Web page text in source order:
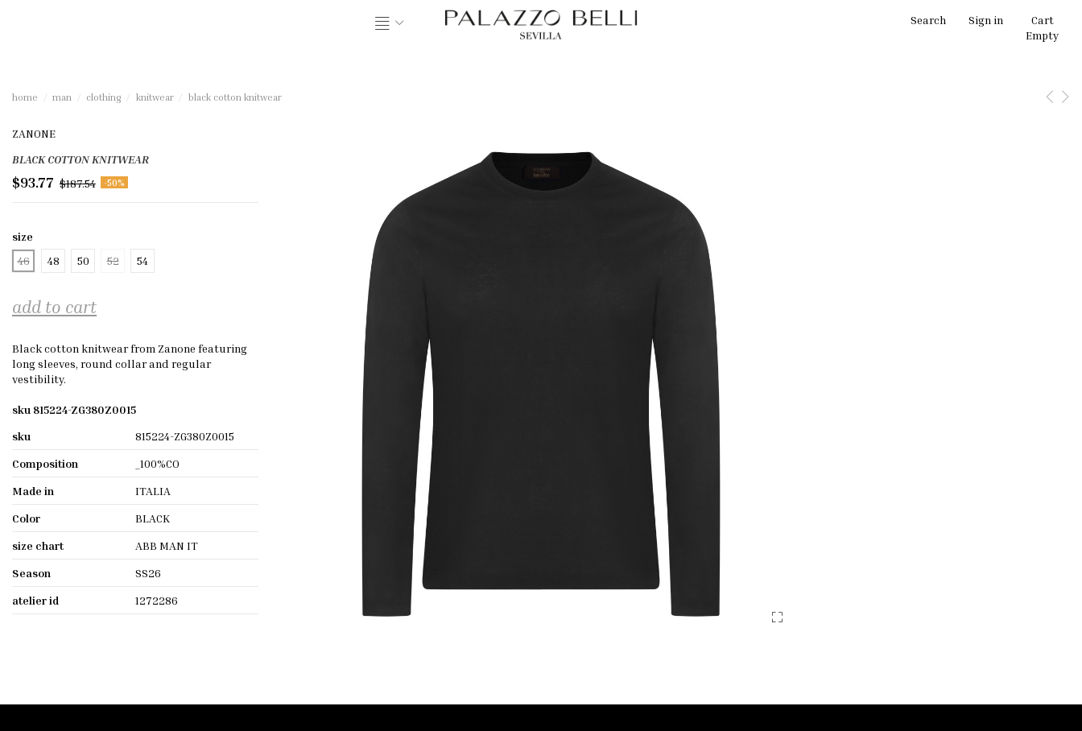
Search Sign in
Cart
Empty
home man clothing knitwear black cotton knitwear
ZANONE
BLACK COTTON KNITWEAR
$93.77 $187.54 -50%
size
46
48 50 52 54
add to cart
Black cotton knitwear from Zanone featuring
long sleeves, round collar and regular
vestibility.
sku 815224-ZG380Z0015
sku
815224-ZG380Z0015
Composition
_100%CO
Made in
ITALIA
Color
BLACK
size chart
ABB MAN IT
Season
SS26
atelier id
1272286